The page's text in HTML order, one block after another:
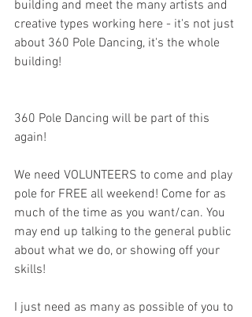
building and meet the many artists and
creative types working here - it's not just
about 360 Pole Dancing, it's the whole
building!
360 Pole Dancing will be part of this
again!
We need VOLUNTEERS to come and play
pole for FREE all weekend! Come for as
much of the time as you want/can. You
may end up talking to the general public
about what we do, or showing off your
skills!
I just need as many as possible of you to